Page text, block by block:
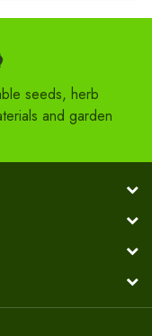
seeds, herb
and garden